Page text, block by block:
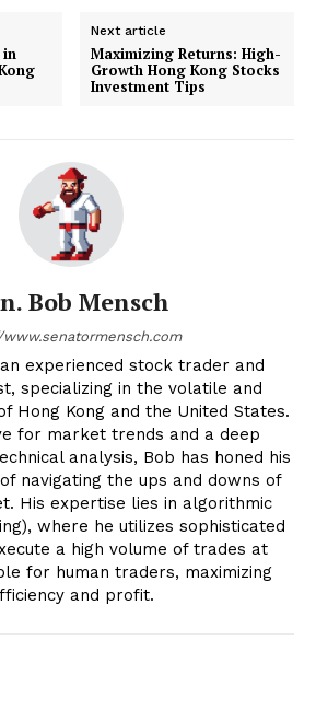
in
Next article
Maximizing Returns: High-
Growth Hong Kong Stocks
Investment Tips
Bob Mensch
experienced stock trader and
specializing in the volatile and
Hong Kong and the United States.
for market trends and a deep
analysis, Bob has honed his
navigating the ups and downs of
His expertise lies in algorithmic
where he utilizes sophisticated
a high volume of trades at
for human traders, maximizing
and profit.